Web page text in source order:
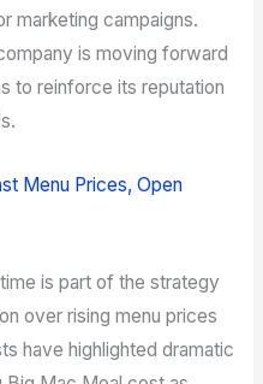
marketing campaigns.
is moving forward
to reinforce its reputation
Menu Prices, Open
is part of the strategy
over rising menu prices
have highlighted dramatic